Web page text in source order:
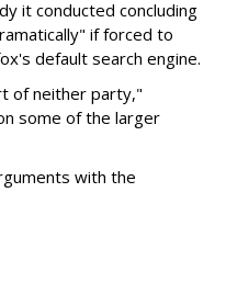
it conducted concluding
if forced to
default search engine.
of neither party,"
some of the larger
with the